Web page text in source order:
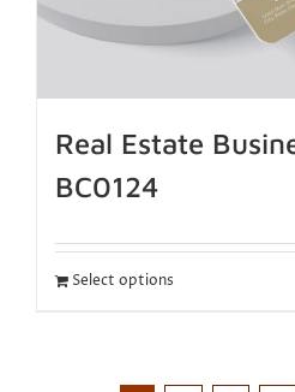
Real Estate
BC0124
Select options